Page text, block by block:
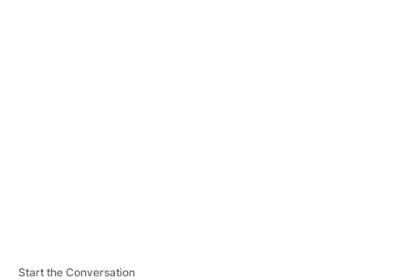
Start the Conversation